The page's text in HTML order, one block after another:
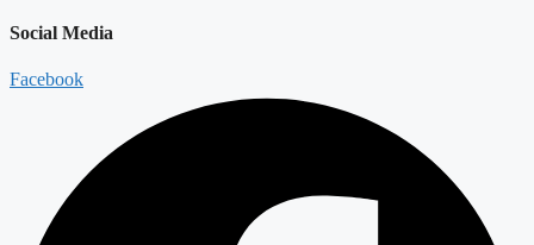
Social Media
Facebook